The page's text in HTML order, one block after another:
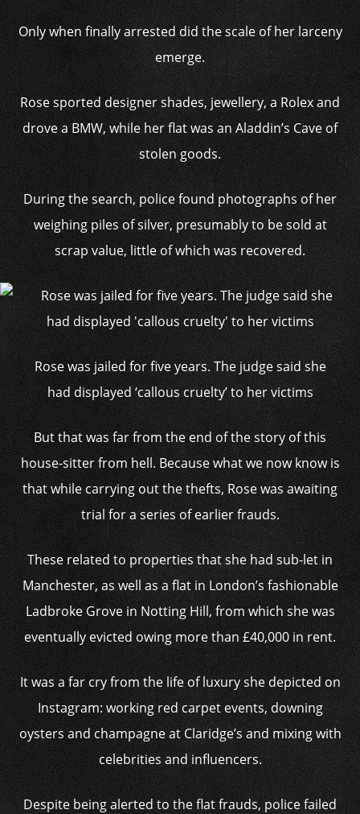
Only when finally arrested did the scale of her larceny
emerge.
Rose sported designer shades, jewellery, a Rolex and
drove a BMW, while her flat was an Aladdin’s Cave of
stolen goods.
During the search, police found photographs of her
weighing piles of silver, presumably to be sold at
scrap value, little of which was recovered.
Rose was jailed for five years. The judge said she
had displayed ‘callous cruelty’ to her victims
But that was far from the end of the story of this
house-sitter from hell. Because what we now know is
that while carrying out the thefts, Rose was awaiting
trial for a series of earlier frauds.
These related to properties that she had sub-let in
Manchester, as well as a flat in London’s fashionable
Ladbroke Grove in Notting Hill, from which she was
eventually evicted owing more than £40,000 in rent.
It was a far cry from the life of luxury she depicted on
Instagram: working red carpet events, downing
oysters and champagne at Claridge’s and mixing with
celebrities and influencers.
Despite being alerted to the flat frauds, police failed